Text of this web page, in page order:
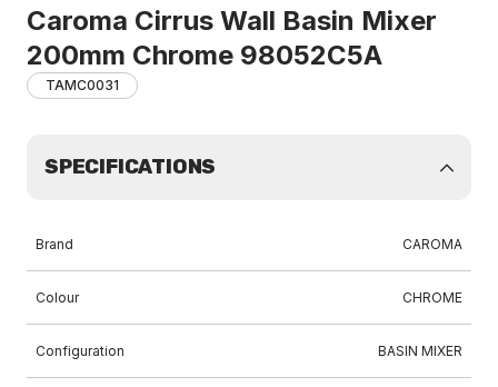
Caroma Cirrus Wall Basin Mixer
200mm Chrome 98052C5A
TAMC0031
SPECIFICATIONS
Brand CAROMA
Colour CHROME
Configuration BASIN MIXER